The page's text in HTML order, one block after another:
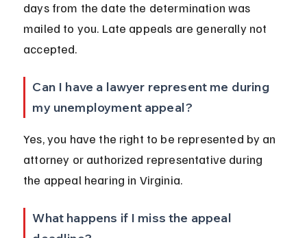
days from the date the determination was
mailed to you. Late appeals are generally not
accepted.
Can I have a lawyer represent me during
my unemployment appeal?
Yes, you have the right to be represented by an
attorney or authorized representative during
the appeal hearing in Virginia.
What happens if I miss the appeal